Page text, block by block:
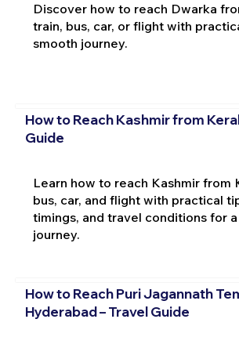
Discover how to reach Dwarka
train, bus, car, or flight with
smooth journey.
How to Reach Kashmir from
Guide
Learn how to reach Kashmir from
bus, car, and flight with practical
timings, and travel conditions for
journey.
How to Reach Puri Jagannath
Hyderabad – Travel Guide